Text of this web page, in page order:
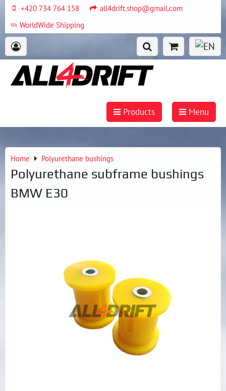
+420 734 764 158
all4drift.shop@gmail.com
WorldWide Shipping
Products Menu
Home Polyurethane bushings
Polyurethane subframe bushings
BMW E30